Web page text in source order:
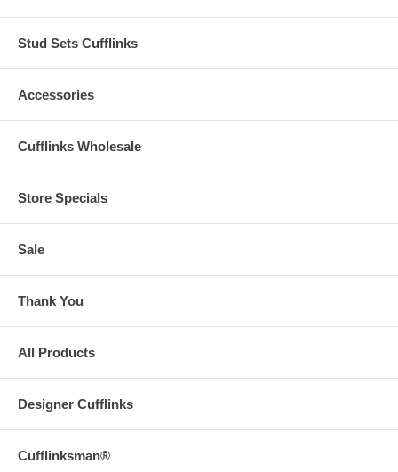
Stud Sets Cufflinks
Accessories
Cufflinks Wholesale
Store Specials
Sale
Thank You
All Products
Designer Cufflinks
Cufflinksman®